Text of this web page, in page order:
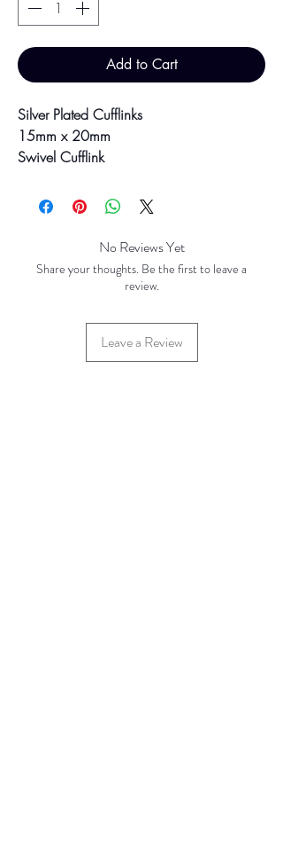
Add to Cart
Silver Plated Cufflinks
15mm x 20mm
Swivel Cufflink
Presented boxed, ready for gifting!
Colour may vary slightly due to
photographic lighting sources or your
No Reviews Yet
Share your thoughts. Be the first to leave a
review.
Leave a Review